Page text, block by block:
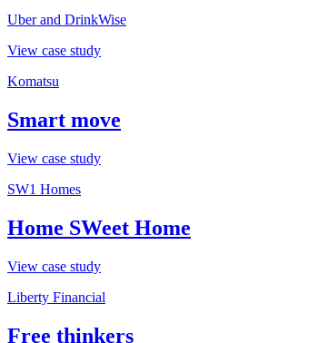
Uber and DrinkWise
View case study
Komatsu
Smart move
View case study
SW1 Homes
Home SWeet Home
View case study
Liberty Financial
Free thinkers